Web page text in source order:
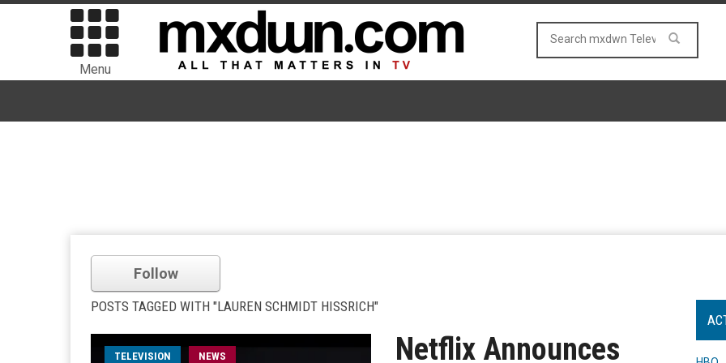
Menu
Follow
POSTS TAGGED WITH "LAUREN SCHMIDT HISSRICH"
TELEVISION NEWS
Netflix Announces